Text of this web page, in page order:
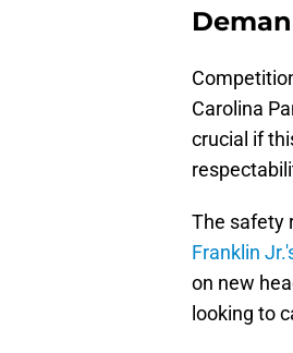
Carolina
crucial if
The safety
Franklin
on new
looking to